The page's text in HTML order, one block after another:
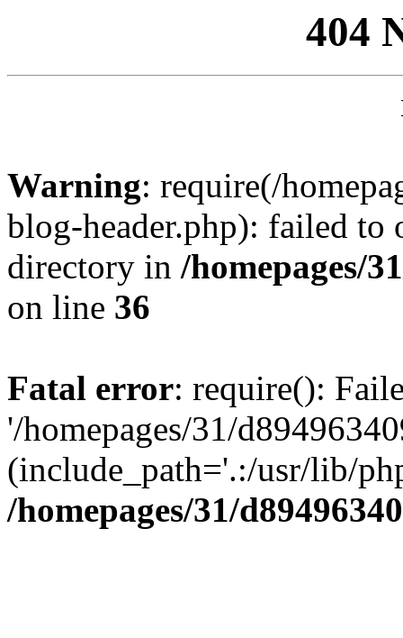
404
Warning: require(/
blog-header.php): failed to
directory in /homepages/
on line 36
Fatal error: require():
'/homepages/31/
(include_path='.:/usr/lib/
/homepages/31/